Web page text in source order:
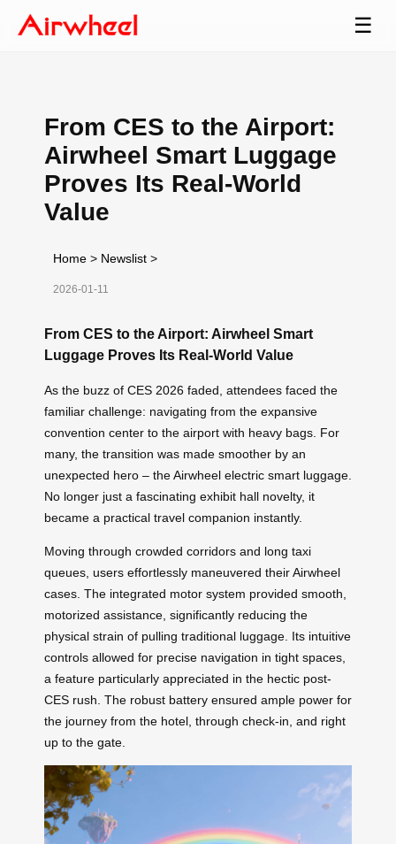
☰
From CES to the Airport:
Airwheel Smart Luggage
Proves Its Real-World
Value
Home > Newslist >
2026-01-11
From CES to the Airport: Airwheel Smart
Luggage Proves Its Real-World Value
As the buzz of CES 2026 faded, attendees faced the
familiar challenge: navigating from the expansive
convention center to the airport with heavy bags. For
many, the transition was made smoother by an
unexpected hero – the Airwheel electric smart luggage.
No longer just a fascinating exhibit hall novelty, it
became a practical travel companion instantly.
Moving through crowded corridors and long taxi
queues, users effortlessly maneuvered their Airwheel
cases. The integrated motor system provided smooth,
motorized assistance, significantly reducing the
physical strain of pulling traditional luggage. Its intuitive
controls allowed for precise navigation in tight spaces,
a feature particularly appreciated in the hectic post-
CES rush. The robust battery ensured ample power for
the journey from the hotel, through check-in, and right
up to the gate.